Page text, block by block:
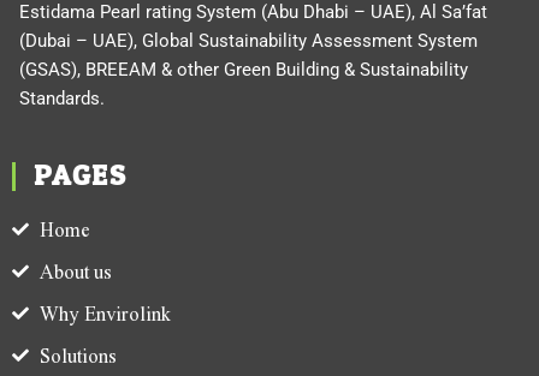
Estidama Pearl rating System (Abu Dhabi – UAE), Al Sa’fat
(Dubai – UAE), Global Sustainability Assessment System
(GSAS), BREEAM & other Green Building & Sustainability
Standards.
PAGES
Home
About us
Why Envirolink
Solutions